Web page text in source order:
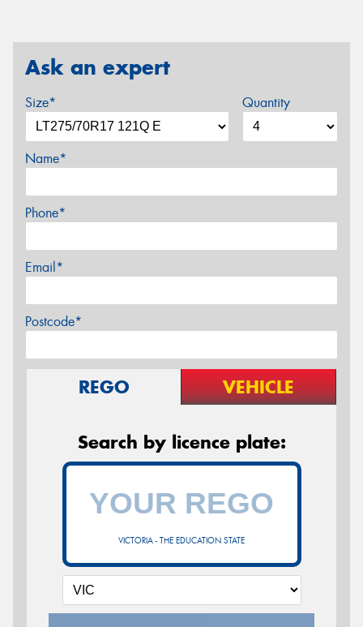
Ask an expert
Size* Quantity
Name*
Phone*
Email*
Postcode*
REGO VEHICLE
Search by licence plate:
VICTORIA - THE EDUCATION STATE